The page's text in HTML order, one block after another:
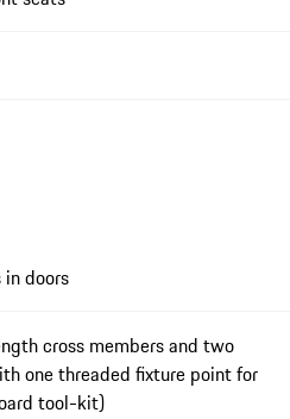
doors
cross members and two
one threaded fixture point for
tool-kit)